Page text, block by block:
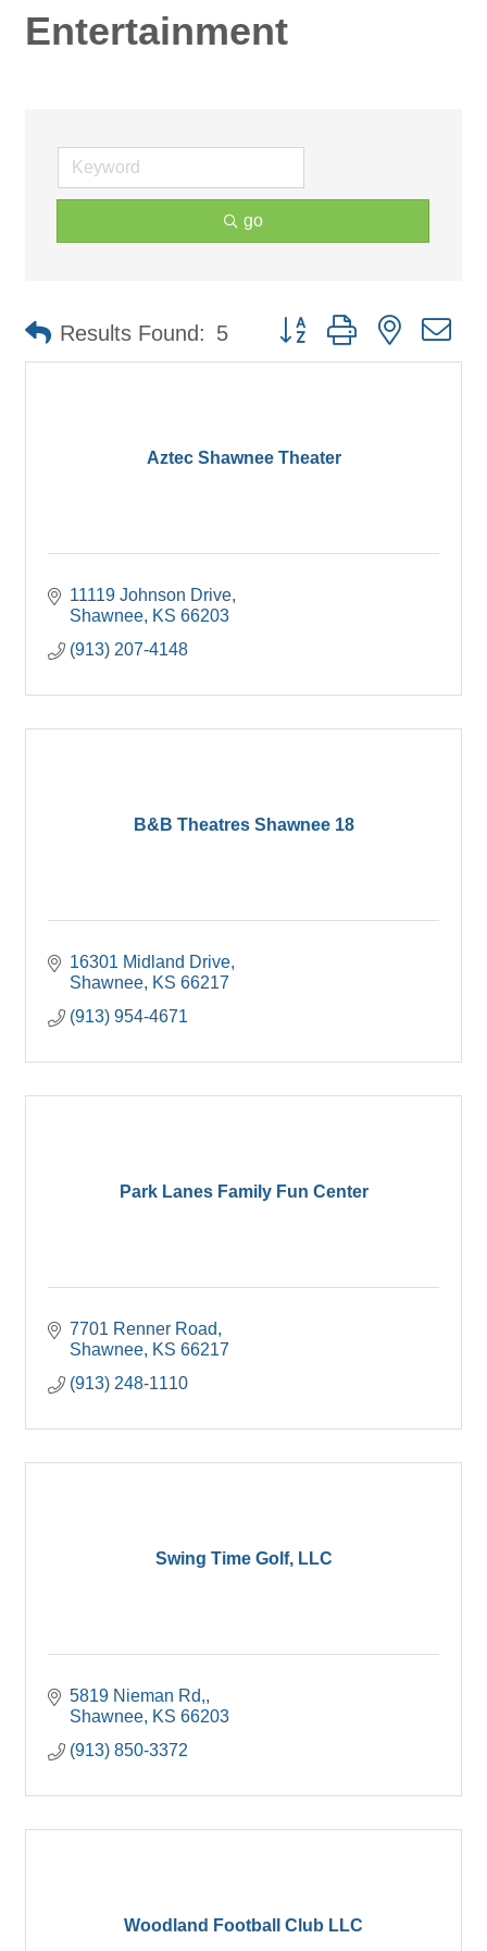
Entertainment
go
Results Found: 5 Button group with nested
Aztec Shawnee Theater
11119 Johnson Drive
Shawnee KS 66203
(913) 207-4148
B&B Theatres Shawnee 18
16301 Midland Drive
Shawnee KS 66217
(913) 954-4671
Park Lanes Family Fun Center
7701 Renner Road
Shawnee KS 66217
(913) 248-1110
Swing Time Golf, LLC
5819 Nieman Rd,
Shawnee KS 66203
(913) 850-3372
Woodland Football Club LLC